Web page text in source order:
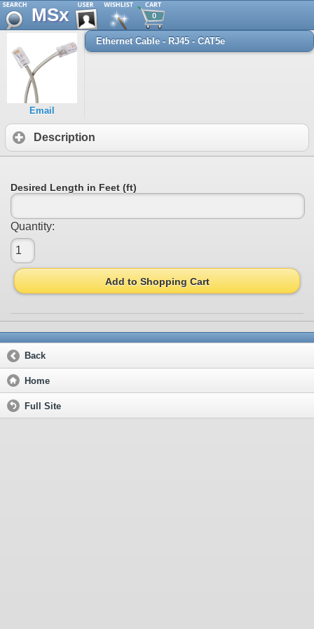
MSx 0
Email
Ethernet Cable - RJ45 - CAT5e
Description
Desired Length in Feet (ft)
Quantity:
Add to Shopping Cart
Back
Home
Full Site